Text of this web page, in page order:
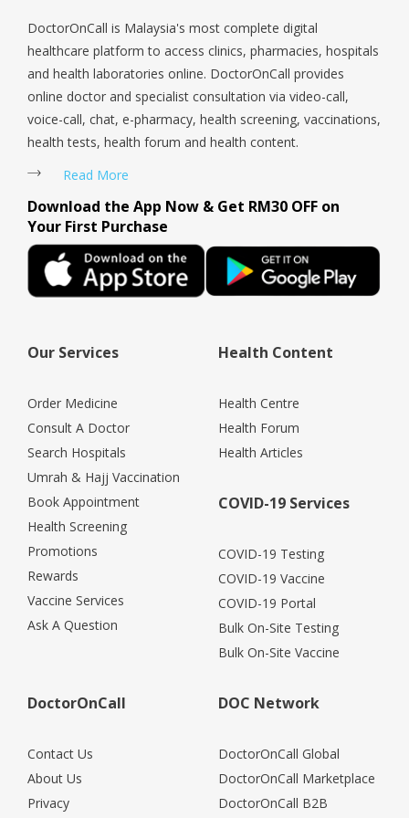
DoctorOnCall is Malaysia's most complete digital
healthcare platform to access clinics, pharmacies, hospitals
and health laboratories online. DoctorOnCall provides
online doctor and specialist consultation via video-call,
voice-call, chat, e-pharmacy, health screening, vaccinations,
health tests, health forum and health content.
Read More
Download the App Now & Get RM30 OFF on
Your First Purchase
Our Services
Order Medicine
Consult A Doctor
Search Hospitals
Umrah & Hajj Vaccination
Book Appointment
Health Screening
Promotions
Rewards
Vaccine Services
Ask A Question
Health Content
Health Centre
Health Forum
Health Articles
COVID-19 Services
COVID-19 Testing
COVID-19 Vaccine
COVID-19 Portal
Bulk On-Site Testing
Bulk On-Site Vaccine
DoctorOnCall
Contact Us
About Us
Privacy
DOC Network
DoctorOnCall Global
DoctorOnCall Marketplace
DoctorOnCall B2B